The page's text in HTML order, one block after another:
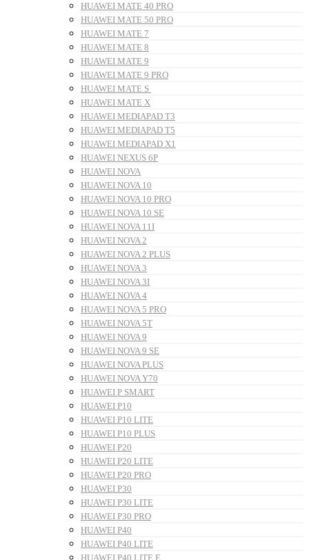
HUAWEI MATE 40 PRO
HUAWEI MATE 50 PRO
HUAWEI MATE 7
HUAWEI MATE 8
HUAWEI MATE 9
HUAWEI MATE 9 PRO
HUAWEI MATE S
HUAWEI MATE X
HUAWEI MEDIAPAD T3
HUAWEI MEDIAPAD T5
HUAWEI MEDIAPAD X1
HUAWEI NEXUS 6P
HUAWEI NOVA
HUAWEI NOVA 10
HUAWEI NOVA 10 PRO
HUAWEI NOVA 10 SE
HUAWEI NOVA 11I
HUAWEI NOVA 2
HUAWEI NOVA 2 PLUS
HUAWEI NOVA 3
HUAWEI NOVA 3I
HUAWEI NOVA 4
HUAWEI NOVA 5 PRO
HUAWEI NOVA 5T
HUAWEI NOVA 9
HUAWEI NOVA 9 SE
HUAWEI NOVA PLUS
HUAWEI NOVA Y70
HUAWEI P SMART
HUAWEI P10
HUAWEI P10 LITE
HUAWEI P10 PLUS
HUAWEI P20
HUAWEI P20 LITE
HUAWEI P20 PRO
HUAWEI P30
HUAWEI P30 LITE
HUAWEI P30 PRO
HUAWEI P40
HUAWEI P40 LITE
HUAWEI P40 LITE E